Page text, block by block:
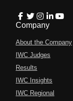
Company
About the Company
IWC Judges
Results
IWC Insights
IWC Regional